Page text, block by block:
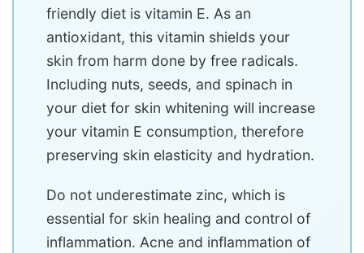
friendly diet is vitamin E. As an
antioxidant, this vitamin shields your
skin from harm done by free radicals.
Including nuts, seeds, and spinach in
your diet for skin whitening will increase
your vitamin E consumption, therefore
preserving skin elasticity and hydration.
Do not underestimate zinc, which is
essential for skin healing and control of
inflammation. Acne and inflammation of